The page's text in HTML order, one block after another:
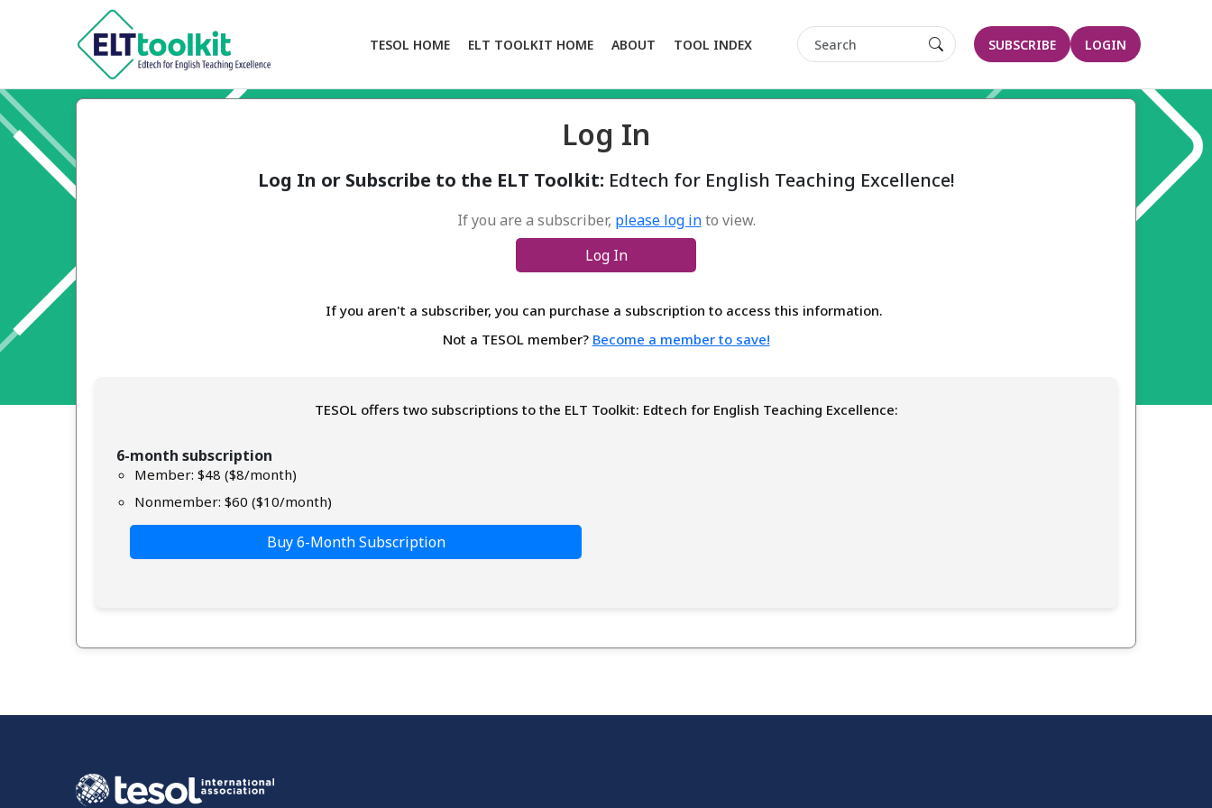
TESOL HOME ELT TOOLKIT HOME ABOUT TOOL INDEX SUBSCRIBE LOGIN
Log In
Log In or Subscribe to the ELT Toolkit: Edtech for English Teaching Excellence!
If you are a subscriber, please log into view.
Log In
If you aren't a subscriber, you can purchase a subscription to access this information.
Not a TESOL member? Become a member to save!
TESOL offers two subscriptions to the ELT Toolkit: Edtech for English Teaching Excellence:
6-month subscription
Member: $48 ($8/month)
Nonmember: $60 ($10/month)
Buy 6-Month Subscription